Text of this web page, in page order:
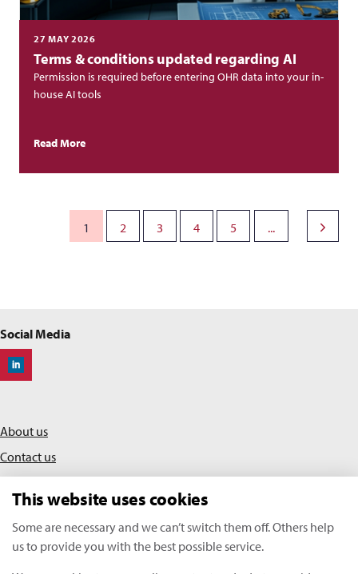
27 MAY 2026
Terms & conditions updated regarding AI
Permission is required before entering OHR data into your in-
house AI tools
Read More
1 2 3 4 5 ...
Social Media
Off-Highway Research
About us
Contact us
Terms & conditions
This website uses cookies
Some are necessary and we can’t switch them off. Others help
us to provide you with the best possible service.